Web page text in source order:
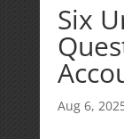
Six
Aug 6,